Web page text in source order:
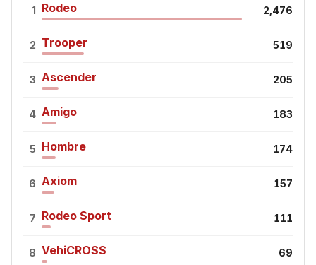
1 Rodeo 2,476
2 Trooper 519
3 Ascender 205
4 Amigo 183
5 Hombre 174
6 Axiom 157
7 Rodeo Sport 111
8 VehiCROSS 69